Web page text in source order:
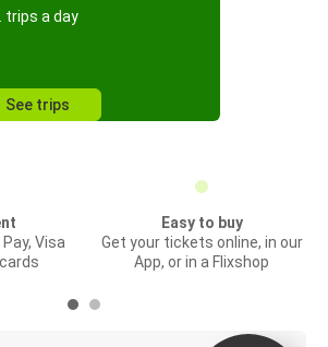
trips a day
See trips
Visa
Easy to buy
Get your tickets online, in our
App, or in a Flixshop